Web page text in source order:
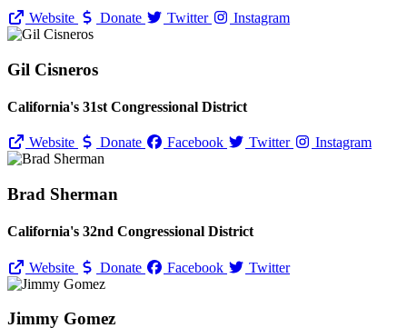
Website Donate Twitter Instagram
Gil Cisneros
California's 31st Congressional District
Website Donate Facebook Twitter Instagram
Brad Sherman
California's 32nd Congressional District
Website Donate Facebook Twitter
Jimmy Gomez